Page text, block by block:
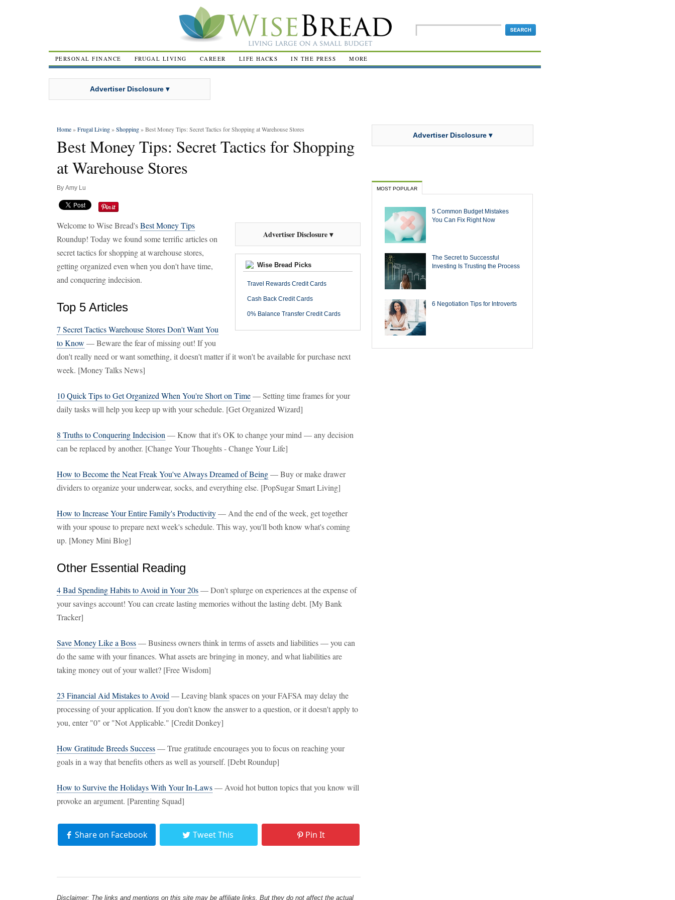
PERSONAL FINANCE FRUGAL LIVING CAREER LIFE HACKS IN THE PRESS MORE
Advertiser Disclosure ▾
Home»Frugal Living»Shopping» Best Money Tips: Secret Tactics for Shopping at Warehouse Stores
Best Money Tips: Secret Tactics for Shopping
at Warehouse Stores
By Amy Lu
Advertiser Disclosure ▾
Wise Bread Picks
Travel Rewards Credit Cards
Cash Back Credit Cards
0% Balance Transfer Credit Cards
Welcome to Wise Bread'sBest Money Tips
Roundup! Today we found some terrific articles on
secret tactics for shopping at warehouse stores,
getting organized even when you don't have time,
and conquering indecision.
Top 5 Articles
7 Secret Tactics Warehouse Stores Don't Want You
to Know — Beware the fear of missing out! If you
don't really need or want something, it doesn't matter if it won't be available for purchase next
week. [Money Talks News]
10 Quick Tips to Get Organized When You're Short on Time— Setting time frames for your
daily tasks will help you keep up with your schedule. [Get Organized Wizard]
8 Truths to Conquering Indecision — Know that it's OK to change your mind — any decision
can be replaced by another. [Change Your Thoughts - Change Your Life]
How to Become the Neat Freak You've Always Dreamed of Being— Buy or make drawer
dividers to organize your underwear, socks, and everything else. [PopSugar Smart Living]
How to Increase Your Entire Family's Productivity— And the end of the week, get together
with your spouse to prepare next week's schedule. This way, you'll both know what's coming
up. [Money Mini Blog]
Other Essential Reading
4 Bad Spending Habits to Avoid in Your 20s— Don't splurge on experiences at the expense of
your savings account! You can create lasting memories without the lasting debt. [My Bank
Tracker]
Save Money Like a Boss— Business owners think in terms of assets and liabilities — you can
do the same with your finances. What assets are bringing in money, and what liabilities are
taking money out of your wallet? [Free Wisdom]
23 Financial Aid Mistakes to Avoid — Leaving blank spaces on your FAFSA may delay the
processing of your application. If you don't know the answer to a question, or it doesn't apply to
you, enter "0" or "Not Applicable." [Credit Donkey]
How Gratitude Breeds Success— True gratitude encourages you to focus on reaching your
goals in a way that benefits others as well as yourself. [Debt Roundup]
How to Survive the Holidays With Your In-Laws— Avoid hot button topics that you know will
provoke an argument. [Parenting Squad]
Share on Facebook Tweet This Pin It
Disclaimer: The links and mentions on this site may be affiliate links. But they do not affect the actual
Advertiser Disclosure ▾
MOST POPULAR
5 Common Budget Mistakes
You Can Fix Right Now
The Secret to Successful
Investing Is Trusting the Process
6 Negotiation Tips for Introverts